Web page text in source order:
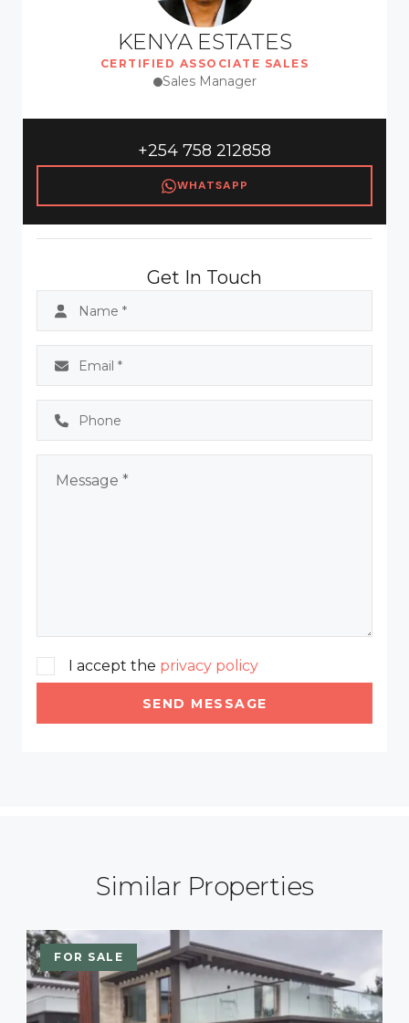
KENYA ESTATES
CERTIFIED ASSOCIATE SALES
Sales Manager
+254 758 212858
WHATSAPP
Get In Touch
I accept the privacy policy
SEND MESSAGE
Similar Properties
FOR SALE